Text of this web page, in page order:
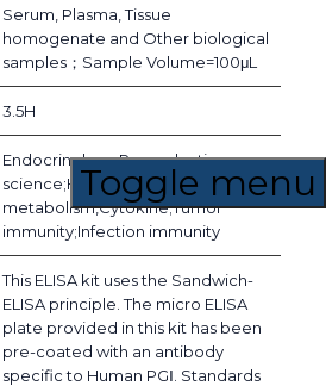
Toggle menu
Serum, Plasma, Tissue
homogenate and Other biological
samples；Sample Volume=100μL
3.5H
Endocrinology;Reproductive
science;Hormone
metabolism,Cytokine;Tumor
immunity;Infection immunity
This ELISA kit uses the Sandwich-
ELISA principle. The micro ELISA
plate provided in this kit has been
pre-coated with an antibody
specific to Human PGⅠ. Standards